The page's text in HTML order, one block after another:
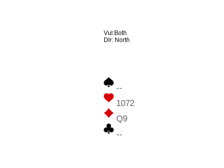
Vul:Both
Dlr: North
--
1072
Q9
--